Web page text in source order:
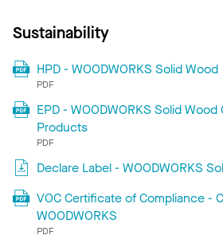
Sustainability
HPD - WOODWORKS Solid Wood
PDF
EPD - WOODWORKS Solid Wood
Products
PDF
Declare Label - WOODWORKS
VOC Certificate of Compliance -
WOODWORKS
PDF